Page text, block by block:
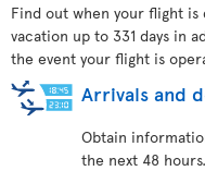
Find out when your flight
vacation up to 331 days in
the event your flight is
Arrivals and
Obtain
the next 48 hours.